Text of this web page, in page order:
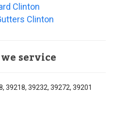
Clinton
Clinton
service
39218, 39232, 39272, 39201